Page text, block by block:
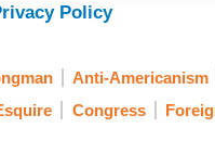
Policy
Anti-Americanism
Congress